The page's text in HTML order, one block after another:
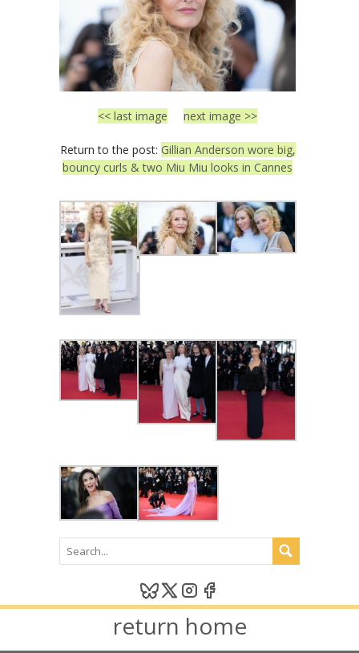
<< last image next image >>
Return to the post: Gillian Anderson wore big,
bouncy curls & two Miu Miu looks in Cannes
return home